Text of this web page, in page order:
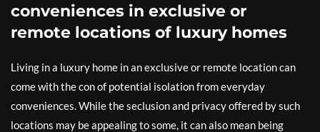
conveniences in exclusive or
remote locations of luxury homes
Living in a luxury home in an exclusive or remote location can
come with the con of potential isolation from everyday
conveniences. While the seclusion and privacy offered by such
locations may be appealing to some, it can also mean being